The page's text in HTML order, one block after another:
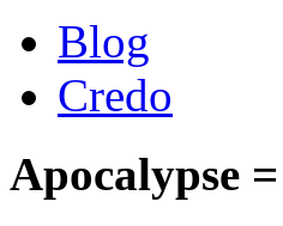
Blog
Credo
Apocalypse